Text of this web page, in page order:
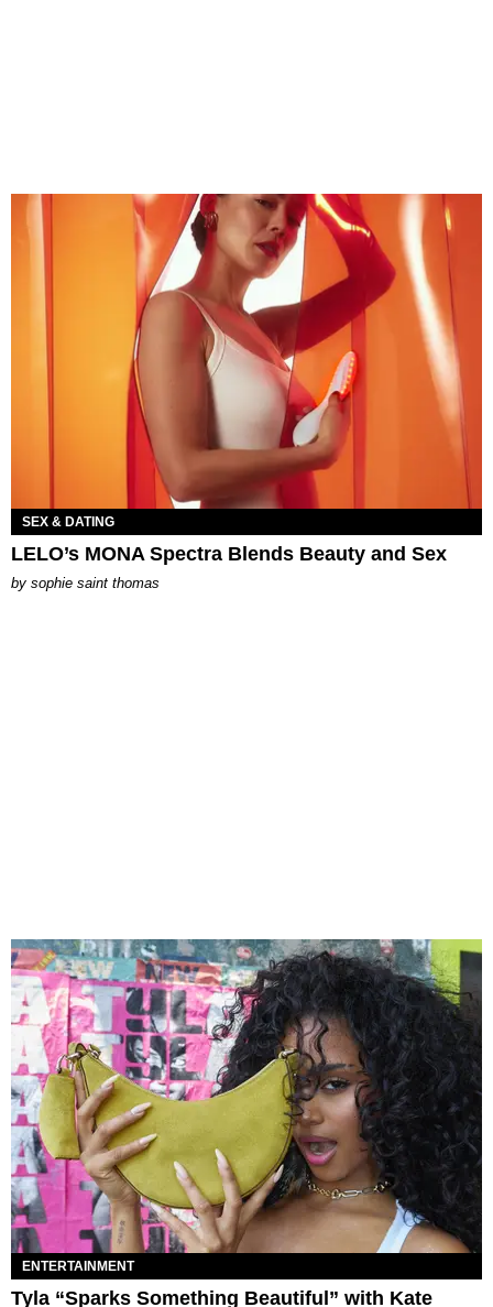
SEX & DATING
LELO’s MONA Spectra Blends Beauty and Sex
by sophie saint thomas
ENTERTAINMENT
Tyla “Sparks Something Beautiful” with Kate